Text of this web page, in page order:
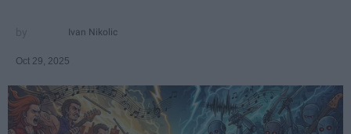
Ivan Nikolic
Oct 29, 2025